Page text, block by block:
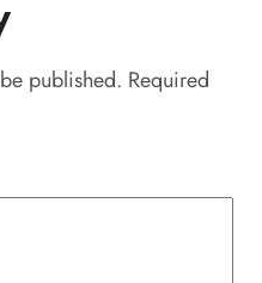
published. Required